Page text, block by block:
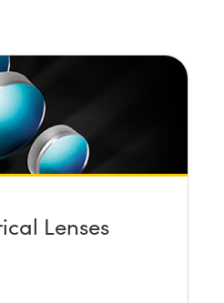
Lenses